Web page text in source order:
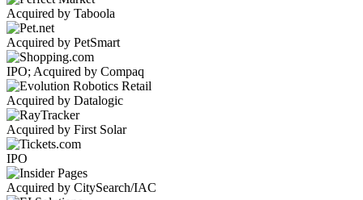
Acquired by Taboola
Acquired by PetSmart
IPO; Acquired by Compaq
Acquired by Datalogic
Acquired by First Solar
IPO
Acquired by CitySearch/IAC